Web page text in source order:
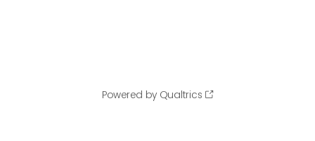
Powered by Qualtrics